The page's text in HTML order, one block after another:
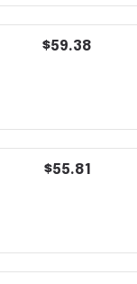
$59.38
$55.81